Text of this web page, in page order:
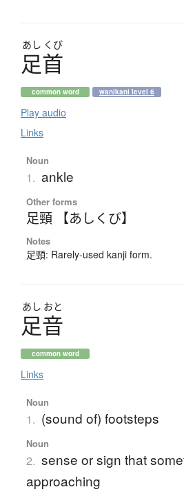
あし くび
足首
common word wanikani level 6
Play audio
Links
Noun
1. ankle
Other forms
足頸 【あしくび】
Notes
足頸: Rarely-used kanji form.
あし おと
足音
common word
Links
Noun
1. (sound of) footsteps
Noun
2. sense or sign that
approaching